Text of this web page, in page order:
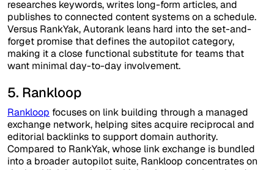
researches keywords, writes long-form articles, and
publishes to connected content systems on a schedule.
Versus RankYak, Autorank leans hard into the set-and-
forget promise that defines the autopilot category,
making it a close functional substitute for teams that
want minimal day-to-day involvement.
5. Rankloop
Rankloop focuses on link building through a managed
exchange network, helping sites acquire reciprocal and
editorial backlinks to support domain authority.
Compared to RankYak, whose link exchange is bundled
into a broader autopilot suite, Rankloop concentrates on